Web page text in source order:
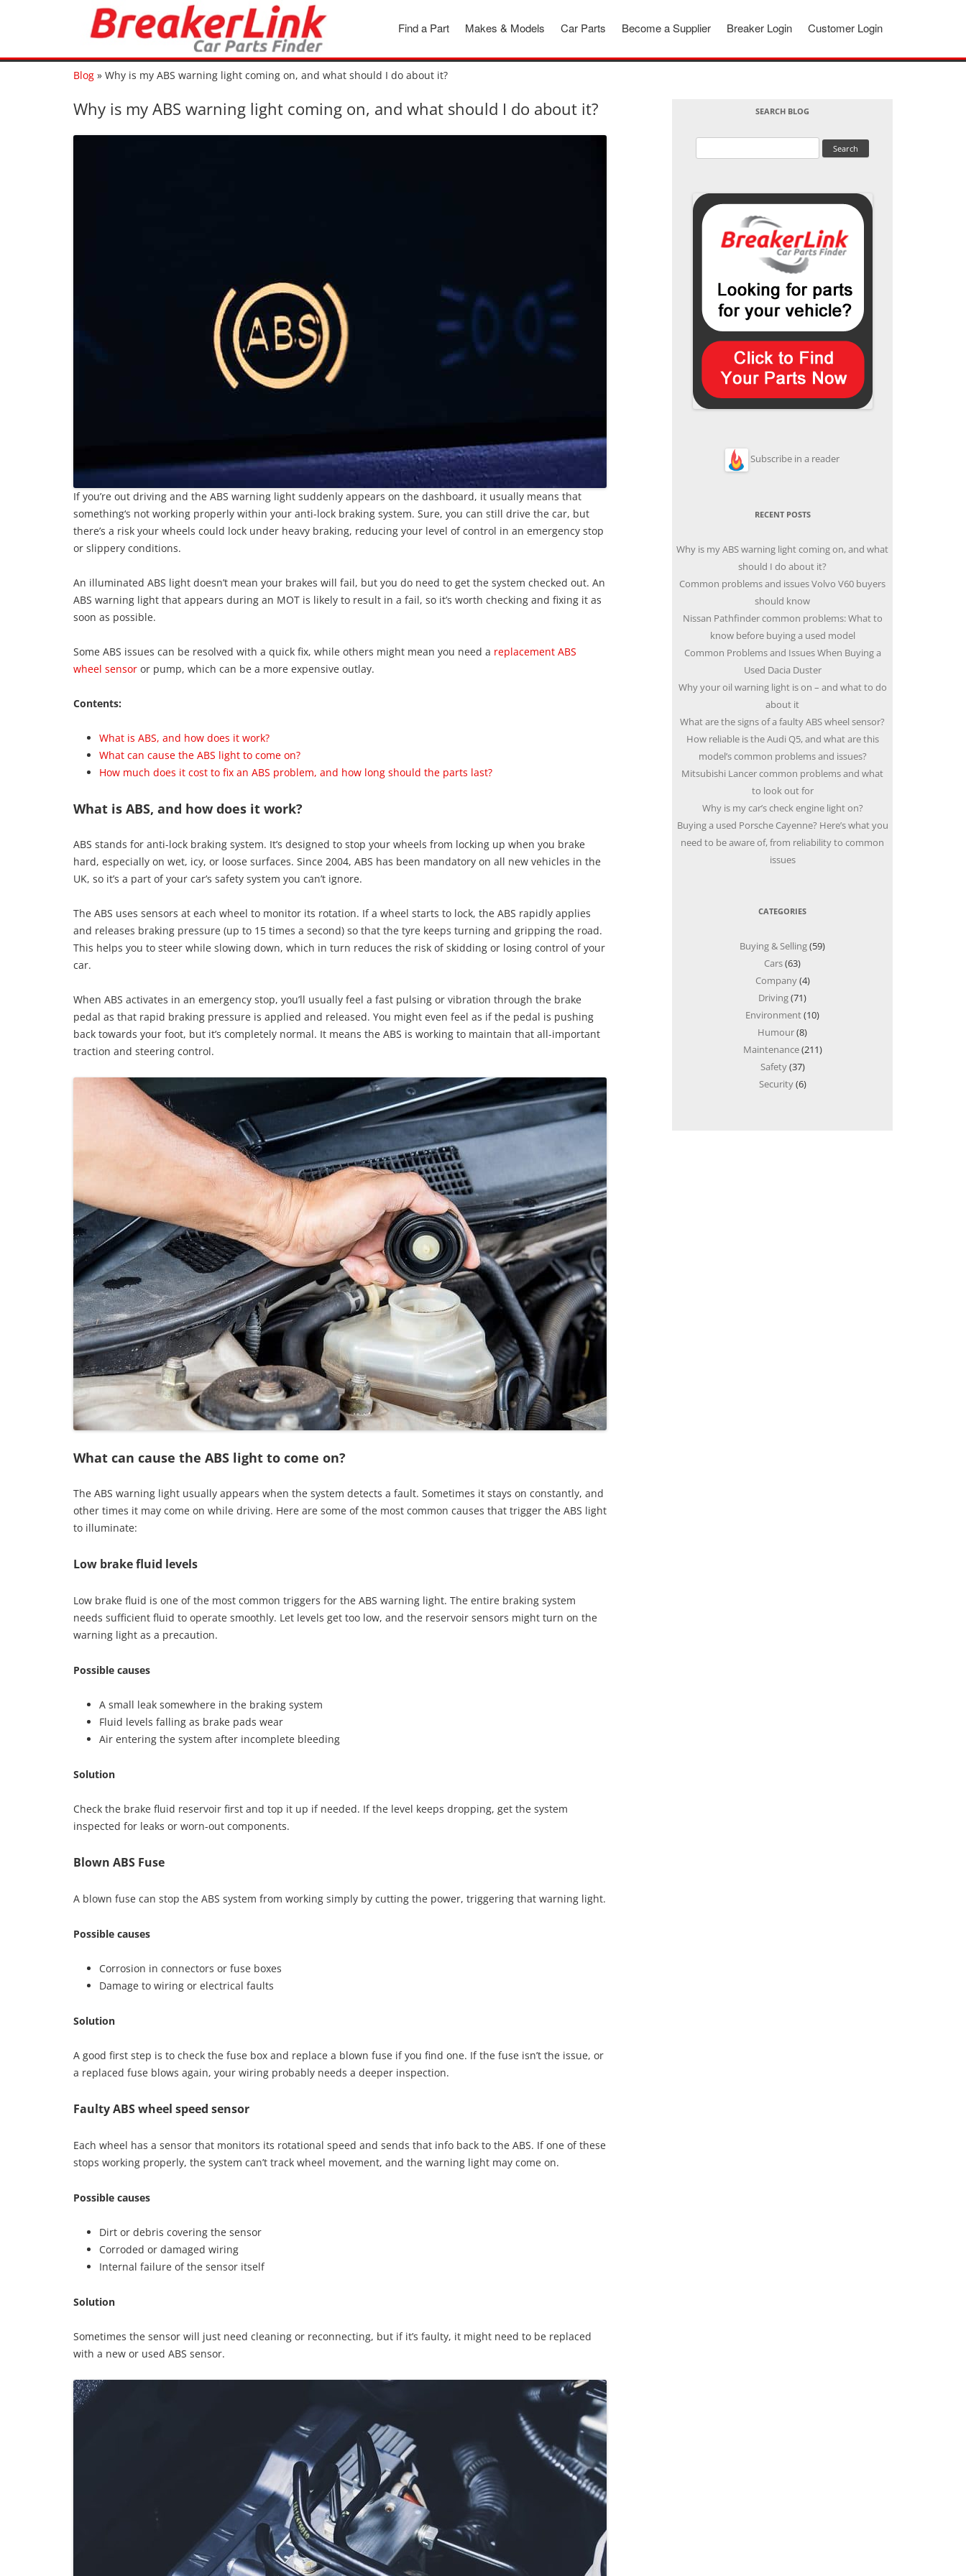
Customer Login
Breaker Login
Become a Supplier
Car Parts
Makes & Models
Find a Part
Blog » Why is my ABS warning light coming on, and what should I do about it?
Why is my ABS warning light coming on, and what should I do about it?
If you’re out driving and the ABS warning light suddenly appears on the dashboard, it usually means that
something‘s not working properly within your anti-lock braking system. Sure, you can still drive the car, but
there’s a risk your wheels could lock under heavy braking, reducing your level of control in an emergency stop
or slippery conditions.
An illuminated ABS light doesn’t mean your brakes will fail, but you do need to get the system checked out. An
ABS warning light that appears during an MOT is likely to result in a fail, so it’s worth checking and fixing it as
soon as possible.
Some ABS issues can be resolved with a quick fix, while others might mean you need a replacement ABS
wheel sensor or pump, which can be a more expensive outlay.
Contents:
What is ABS, and how does it work?
What can cause the ABS light to come on?
How much does it cost to fix an ABS problem, and how long should the parts last?
What is ABS, and how does it work?
ABS stands for anti-lock braking system. It’s designed to stop your wheels from locking up when you brake
hard, especially on wet, icy, or loose surfaces. Since 2004, ABS has been mandatory on all new vehicles in the
UK, so it’s a part of your car’s safety system you can’t ignore.
The ABS uses sensors at each wheel to monitor its rotation. If a wheel starts to lock, the ABS rapidly applies
and releases braking pressure (up to 15 times a second) so that the tyre keeps turning and gripping the road.
This helps you to steer while slowing down, which in turn reduces the risk of skidding or losing control of your
car.
When ABS activates in an emergency stop, you’ll usually feel a fast pulsing or vibration through the brake
pedal as that rapid braking pressure is applied and released. You might even feel as if the pedal is pushing
back towards your foot, but it’s completely normal. It means the ABS is working to maintain that all-important
traction and steering control.
What can cause the ABS light to come on?
The ABS warning light usually appears when the system detects a fault. Sometimes it stays on constantly, and
other times it may come on while driving. Here are some of the most common causes that trigger the ABS light
to illuminate:
Low brake fluid levels
Low brake fluid is one of the most common triggers for the ABS warning light. The entire braking system
needs sufficient fluid to operate smoothly. Let levels get too low, and the reservoir sensors might turn on the
warning light as a precaution.
Possible causes
A small leak somewhere in the braking system
Fluid levels falling as brake pads wear
Air entering the system after incomplete bleeding
Solution
Check the brake fluid reservoir first and top it up if needed. If the level keeps dropping, get the system
inspected for leaks or worn-out components.
Blown ABS Fuse
A blown fuse can stop the ABS system from working simply by cutting the power, triggering that warning light.
Possible causes
Corrosion in connectors or fuse boxes
Damage to wiring or electrical faults
Solution
A good first step is to check the fuse box and replace a blown fuse if you find one. If the fuse isn’t the issue, or
a replaced fuse blows again, your wiring probably needs a deeper inspection.
Faulty ABS wheel speed sensor
Each wheel has a sensor that monitors its rotational speed and sends that info back to the ABS. If one of these
stops working properly, the system can’t track wheel movement, and the warning light may come on.
Possible causes
Dirt or debris covering the sensor
Corroded or damaged wiring
Internal failure of the sensor itself
Solution
Sometimes the sensor will just need cleaning or reconnecting, but if it’s faulty, it might need to be replaced
with a new or used ABS sensor.
SEARCH BLOG
Subscribe in a reader
RECENT POSTS
Why is my ABS warning light coming on, and what
should I do about it?
Common problems and issues Volvo V60 buyers
should know
Nissan Pathfinder common problems: What to
know before buying a used model
Common Problems and Issues When Buying a
Used Dacia Duster
Why your oil warning light is on – and what to do
about it
What are the signs of a faulty ABS wheel sensor?
How reliable is the Audi Q5, and what are this
model’s common problems and issues?
Mitsubishi Lancer common problems and what
to look out for
Why is my car’s check engine light on?
Buying a used Porsche Cayenne? Here’s what you
need to be aware of, from reliability to common
issues
CATEGORIES
Buying & Selling(59)
Cars(63)
Company(4)
Driving(71)
Environment(10)
Humour(8)
Maintenance(211)
Safety(37)
Security(6)